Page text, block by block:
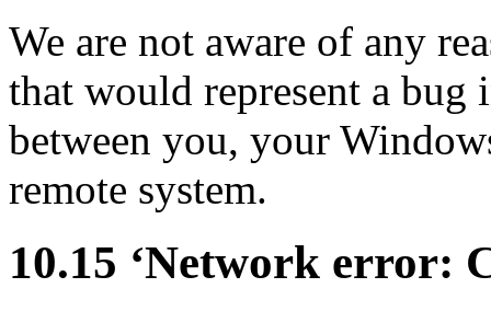
We are not aware of any
that would represent a
between you, your
remote system.
10.15 ‘Network error: